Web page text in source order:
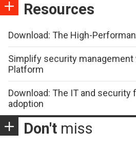
Resources
Download: The High-
Simplify security management
Platform
Download: The IT and security
adoption
Don't miss